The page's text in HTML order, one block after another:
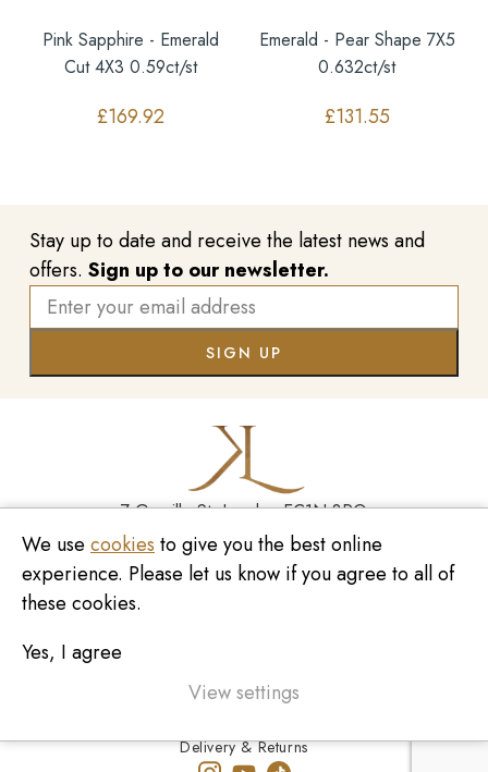
Pink Sapphire - Emerald
Cut 4X3 0.59ct/st
£169.92
Emerald - Pear Shape 7X5
0.632ct/st
£131.55
Stay up to date and receive the latest news and
offers. Sign up to our newsletter.
7 Greville St, London EC1N 8PQ
Monday - Saturday10:00am - 6:00pm
020 7209 8737
enquiries@kinzylondon.com
© Kinzy London 2026. Website by
Privacy Policy
Delivery & Returns
We use cookies to give you the best online
experience. Please let us know if you agree to all of
these cookies.
Yes, I agree
View settings